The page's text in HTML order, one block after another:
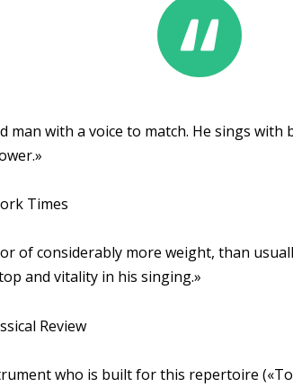
man with a voice to match. He sings
Times
of considerably more weight, than
and vitality in his singing.»
Review
who is built for this repertoire